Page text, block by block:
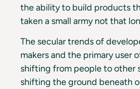
the ability to build products
taken a small army not that
The secular trends of
makers and the primary user
shifting from people to other
shifting the ground beneath